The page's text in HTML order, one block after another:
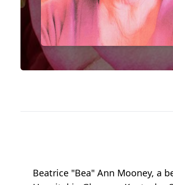
Beatrice "Bea" Ann Mooney, a